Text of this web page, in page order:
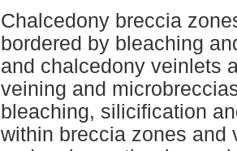
Chalcedony breccia
bordered by bleaching
and chalcedony veinlets
veining and
bleaching, silicification
within breccia zones and